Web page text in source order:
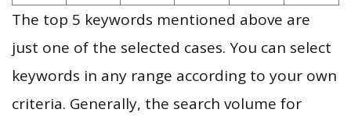
The top 5 keywords mentioned above are
just one of the selected cases. You can select
keywords in any range according to your own
criteria. Generally, the search volume for